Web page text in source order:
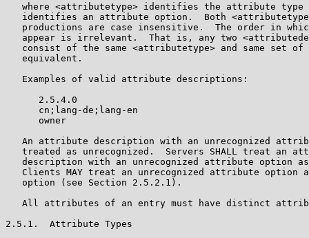
where <attributetype> identifies the attribute type
identifies an attribute option.  Both
productions are case insensitive.  The order in
appear is irrelevant.  That is, any two
consist of the same <attributetype> and same set of
   equivalent.
   Examples of valid attribute descriptions:
      2.5.4.0
      cn;lang-de;lang-en
      owner
An attribute description with an unrecognized
treated as unrecognized.  Servers SHALL treat an
description with an unrecognized attribute option
Clients MAY treat an unrecognized attribute option
   option (see Section 2.5.2.1).
All attributes of an entry must have distinct
2.5.1.  Attribute Types